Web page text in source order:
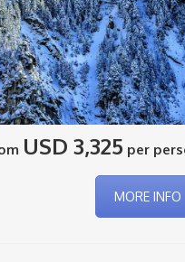
USD 3,325 per
MORE INFO